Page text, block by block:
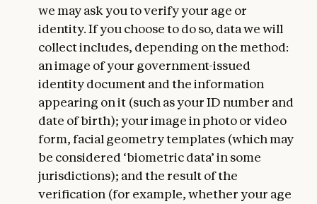
we may ask you to verify your age or
identity. If you choose to do so, data we will
collect includes, depending on the method:
an image of your government-issued
identity document and the information
appearing on it (such as your ID number and
date of birth); your image in photo or video
form, facial geometry templates (which may
be considered ‘biometric data’ in some
jurisdictions); and the result of the
verification (for example, whether your age